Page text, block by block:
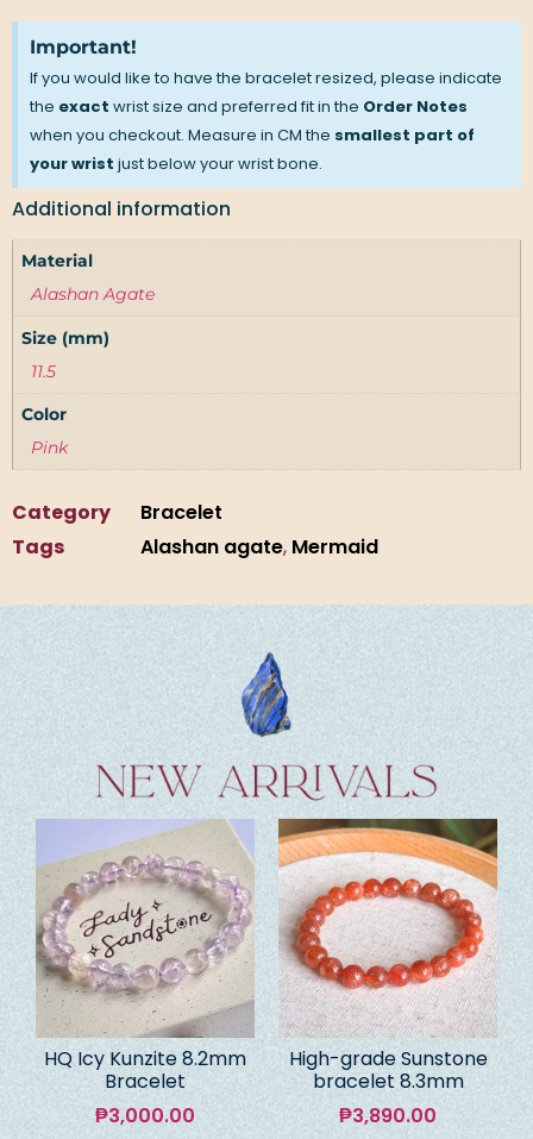
Important!
If you would like to have the bracelet resized, please indicate
the exact wrist size and preferred fit in the Order Notes
when you checkout. Measure in CM the smallest part of
your wrist just below your wrist bone.
Additional information
Material
Alashan Agate
Size (mm)
11.5
Color
Pink
Category
Bracelet
Tags
Alashan agate, Mermaid
HQ Icy Kunzite 8.2mm
Bracelet
₱3,000.00
High-grade Sunstone
bracelet 8.3mm
₱3,890.00